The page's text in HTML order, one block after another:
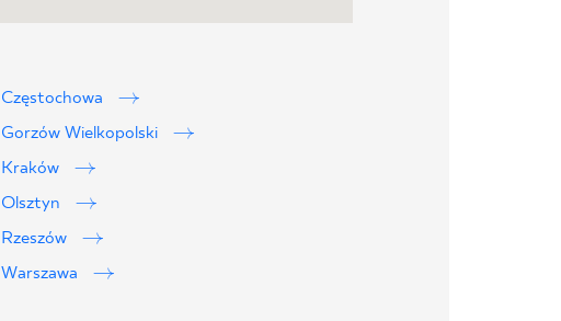
Częstochowa
Gorzów Wielkopolski
Kraków
Olsztyn
Rzeszów
Warszawa